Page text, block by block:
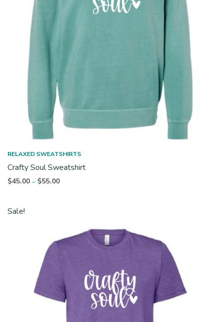
RELAXED SWEATSHIRTS
Crafty Soul Sweatshirt
$45.00 – $55.00Price
Sale!